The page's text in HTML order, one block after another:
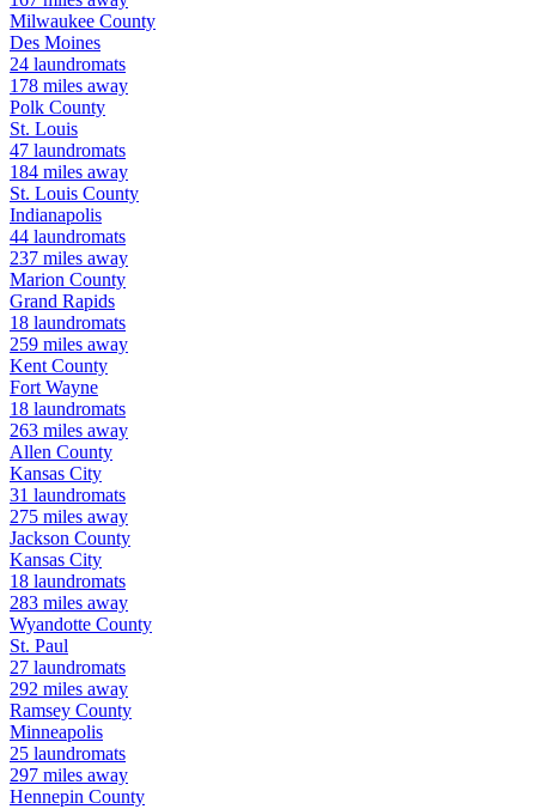
Milwaukee County
Des Moines
24 laundromats
178 miles away
Polk County
St. Louis
47 laundromats
184 miles away
St. Louis County
Indianapolis
44 laundromats
237 miles away
Marion County
Grand Rapids
18 laundromats
259 miles away
Kent County
Fort Wayne
18 laundromats
263 miles away
Allen County
Kansas City
31 laundromats
275 miles away
Jackson County
Kansas City
18 laundromats
283 miles away
Wyandotte County
St. Paul
27 laundromats
292 miles away
Ramsey County
Minneapolis
25 laundromats
297 miles away
Hennepin County